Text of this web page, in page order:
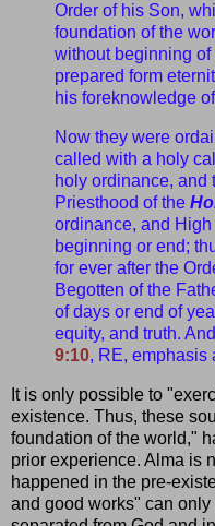
Order of his Son,
foundation of the
without beginning
prepared form
his foreknowledge
Now they were
called with a holy
holy ordinance, and
Priesthood of the
ordinance, and
beginning or end;
for ever after the
Begotten of the
of days or end of
equity, and truth.
9:10, RE, emphasis
It is only possible to
existence. Thus, these
foundation of the world,"
prior experience. Alma is
happened in the pre-
and good works" can